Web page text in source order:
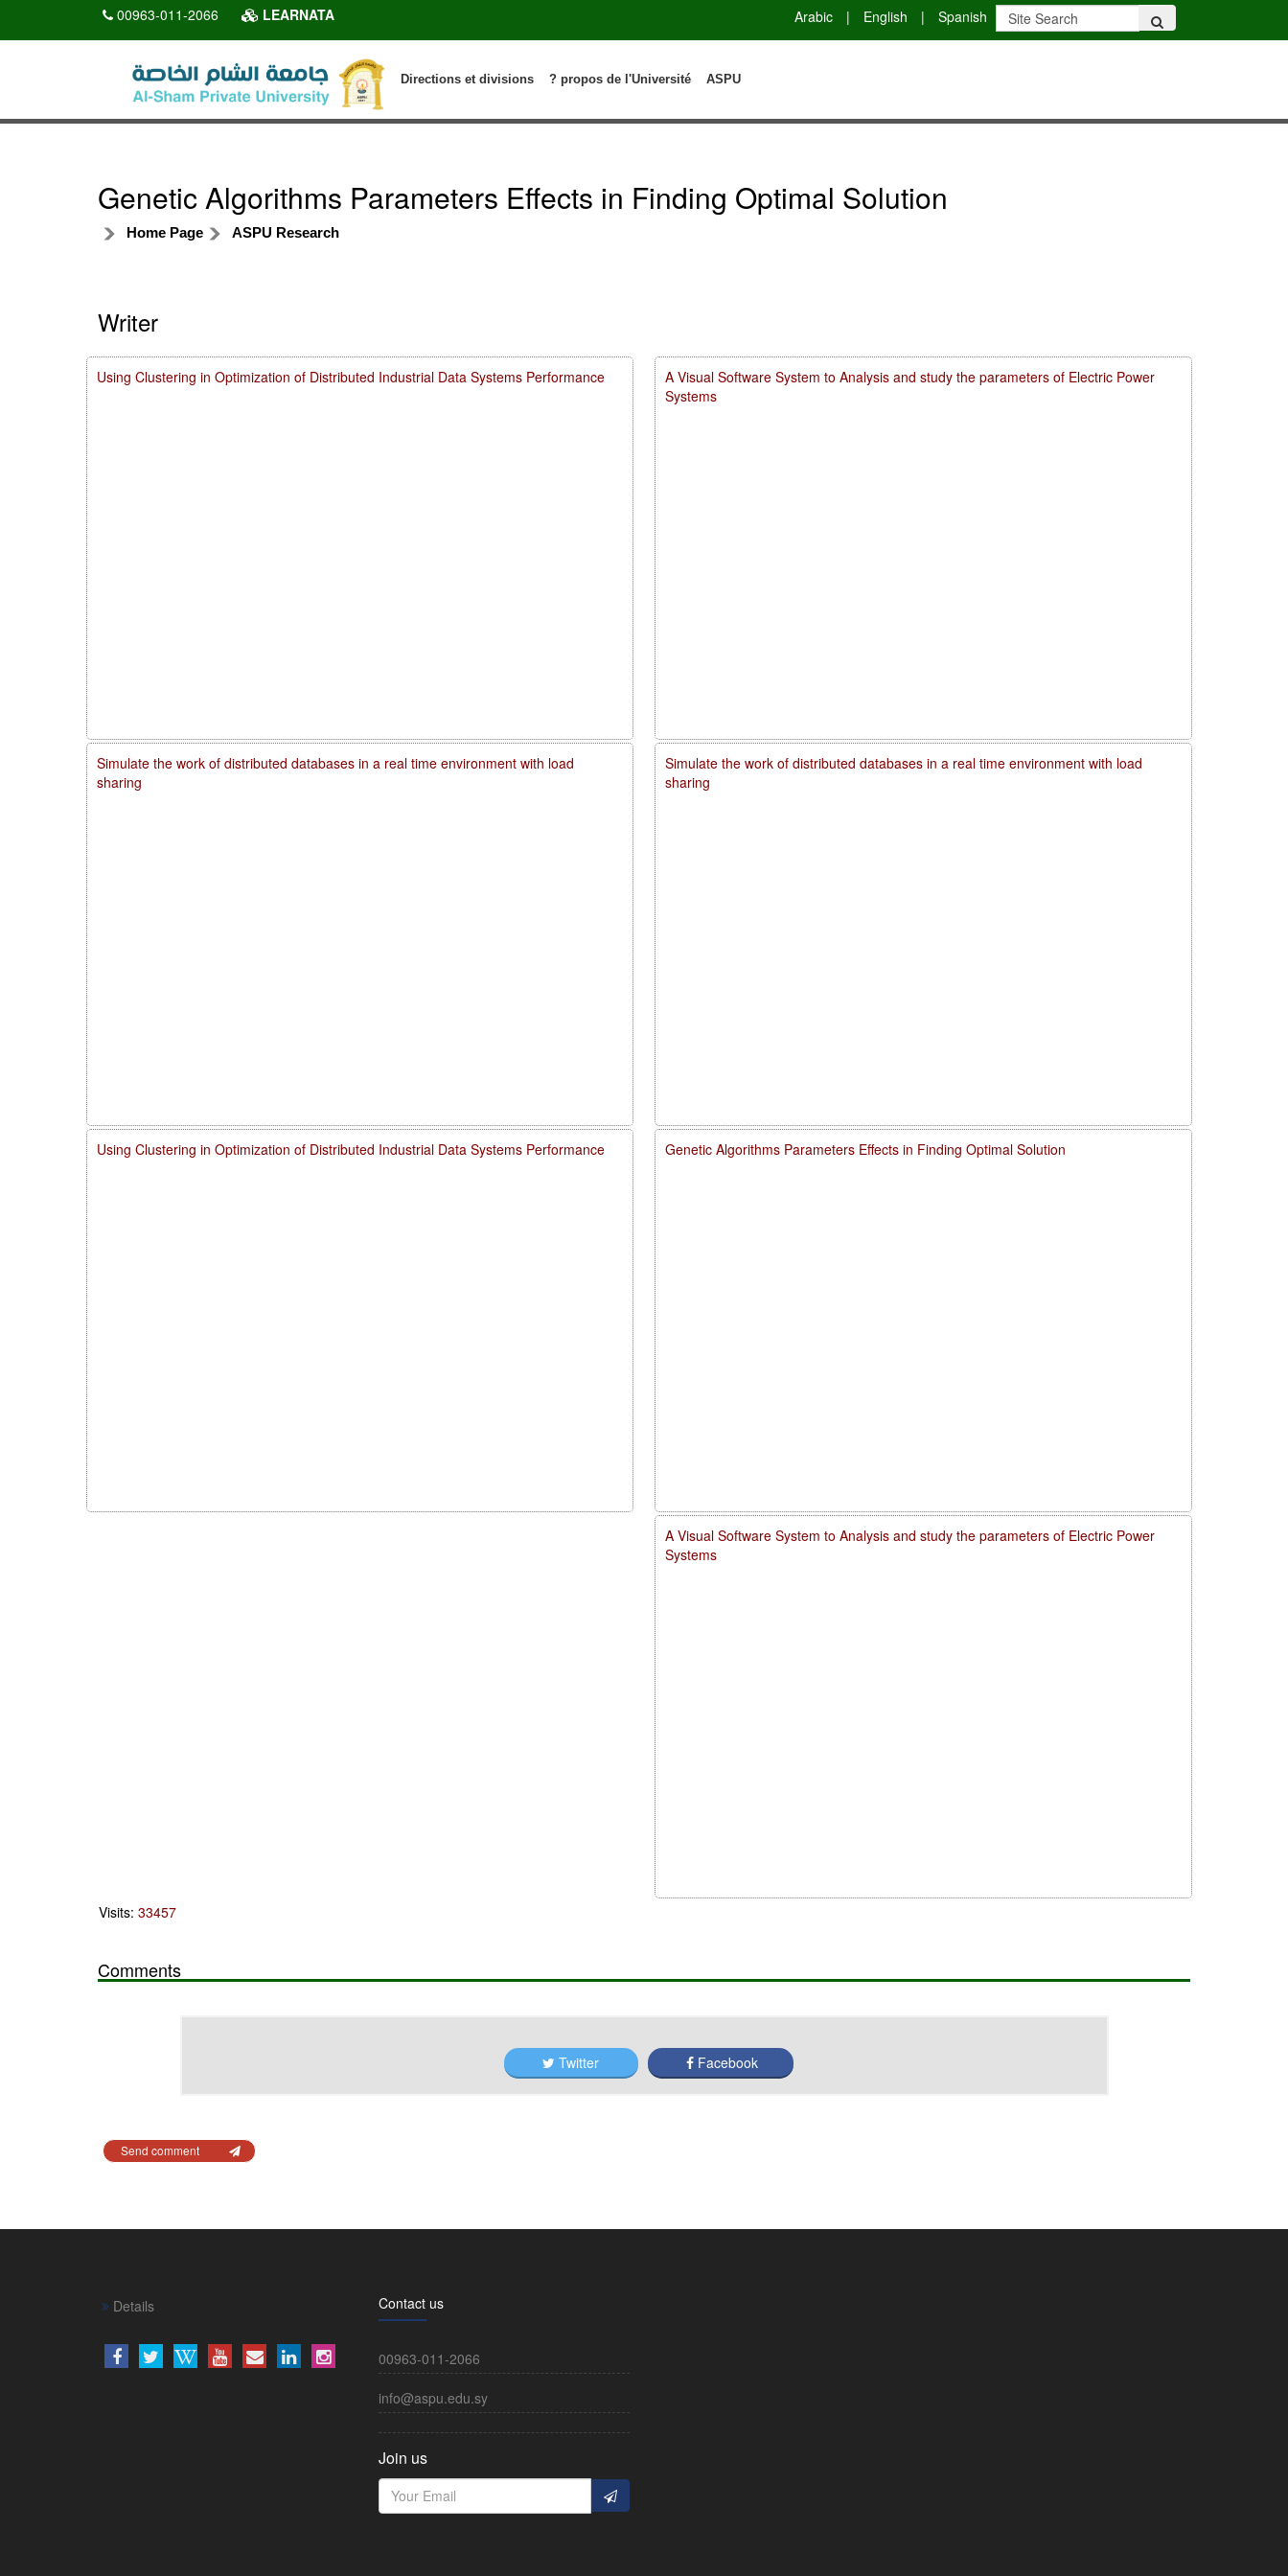
00963-011-2066 LEARNATA Arabic | English | Spanish
ASPU
? propos de l'Université
Directions et divisions
Genetic Algorithms Parameters Effects in Finding Optimal Solution
Home Page ASPU Research
Writer
A Visual Software System to Analysis and study the parameters of Electric Power
Systems
Simulate the work of distributed databases in a real time environment with load
sharing
Genetic Algorithms Parameters Effects in Finding Optimal Solution
A Visual Software System to Analysis and study the parameters of Electric Power
Systems
Using Clustering in Optimization of Distributed Industrial Data Systems Performance
Simulate the work of distributed databases in a real time environment with load
sharing
Using Clustering in Optimization of Distributed Industrial Data Systems Performance
Visits: 33457
Comments
Twitter Facebook
Send comment
Details Contact us
00963-011-2066
info@aspu.edu.sy
Join us